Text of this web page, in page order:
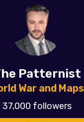
Patternist
War and Maps
37,000 followers